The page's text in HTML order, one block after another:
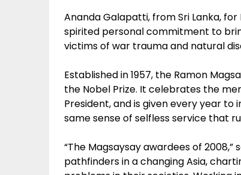
Ananda Galapatti, from Sri Lanka,
spirited personal commitment to
victims of war trauma and natural
Established in 1957, the Ramon
the Nobel Prize. It celebrates the
President, and is given every year to
same sense of selfless service that
“The Magsaysay awardees of 2008,”
pathfinders in a changing Asia,